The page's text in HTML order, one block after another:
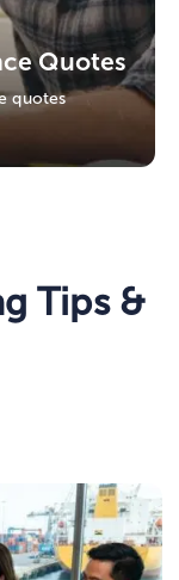
Quotes
quotes
Tips &